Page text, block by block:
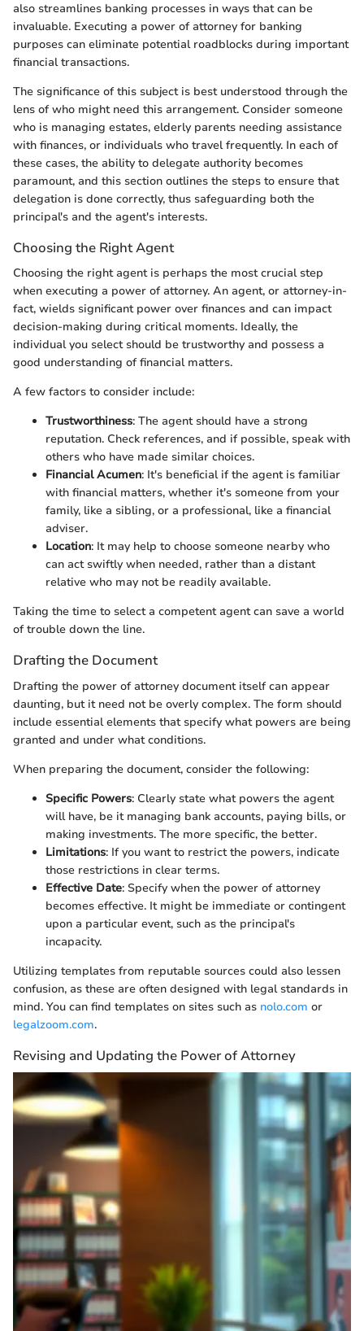
also streamlines banking processes in ways that can be
invaluable. Executing a power of attorney for banking
purposes can eliminate potential roadblocks during important
financial transactions.
The significance of this subject is best understood through the
lens of who might need this arrangement. Consider someone
who is managing estates, elderly parents needing assistance
with finances, or individuals who travel frequently. In each of
these cases, the ability to delegate authority becomes
paramount, and this section outlines the steps to ensure that
delegation is done correctly, thus safeguarding both the
principal's and the agent's interests.
Choosing the Right Agent
Choosing the right agent is perhaps the most crucial step
when executing a power of attorney. An agent, or attorney-in-
fact, wields significant power over finances and can impact
decision-making during critical moments. Ideally, the
individual you select should be trustworthy and possess a
good understanding of financial matters.
A few factors to consider include:
Trustworthiness: The agent should have a strong
reputation. Check references, and if possible, speak with
others who have made similar choices.
Financial Acumen: It's beneficial if the agent is familiar
with financial matters, whether it's someone from your
family, like a sibling, or a professional, like a financial
adviser.
Location: It may help to choose someone nearby who
can act swiftly when needed, rather than a distant
relative who may not be readily available.
Taking the time to select a competent agent can save a world
of trouble down the line.
Drafting the Document
Drafting the power of attorney document itself can appear
daunting, but it need not be overly complex. The form should
include essential elements that specify what powers are being
granted and under what conditions.
When preparing the document, consider the following:
Specific Powers: Clearly state what powers the agent
will have, be it managing bank accounts, paying bills, or
making investments. The more specific, the better.
Limitations: If you want to restrict the powers, indicate
those restrictions in clear terms.
Effective Date: Specify when the power of attorney
becomes effective. It might be immediate or contingent
upon a particular event, such as the principal's
incapacity.
Utilizing templates from reputable sources could also lessen
confusion, as these are often designed with legal standards in
mind. You can find templates on sites such as nolo.com or
legalzoom.com.
Revising and Updating the Power of Attorney